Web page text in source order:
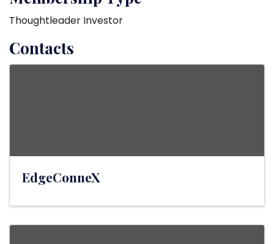
Thoughtleader Investor
Contacts
EdgeConneX